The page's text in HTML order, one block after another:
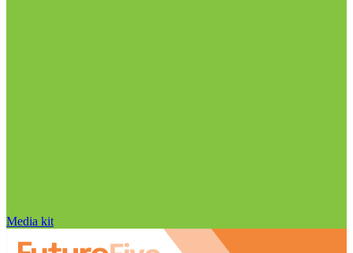
Media kit